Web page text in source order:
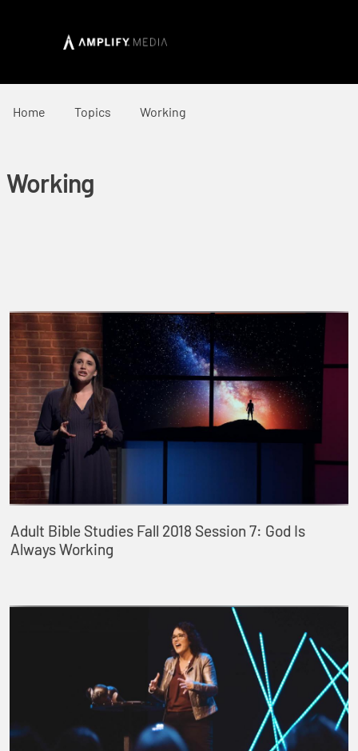
Home Topics Working
Working
Adult Bible Studies Fall 2018 Session 7: God Is
Always Working